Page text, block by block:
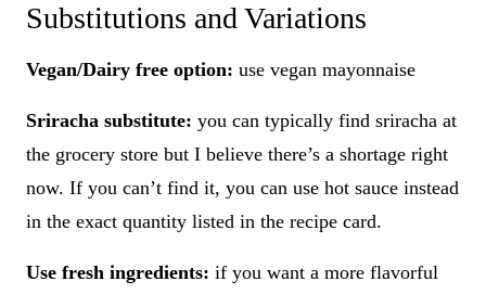
Substitutions and Variations
Vegan/Dairy free option: use vegan mayonnaise
Sriracha substitute: you can typically find sriracha at
the grocery store but I believe there’s a shortage right
now. If you can’t find it, you can use hot sauce instead
in the exact quantity listed in the recipe card.
Use fresh ingredients: if you want a more flavorful